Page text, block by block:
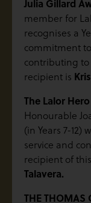
Julia Gillard
member for
recognises a
commitment
contributing to
recipient is
The Lalor
Honourable
(in Years 7-
service and
recipient of
Talavera.
THE THOMAS